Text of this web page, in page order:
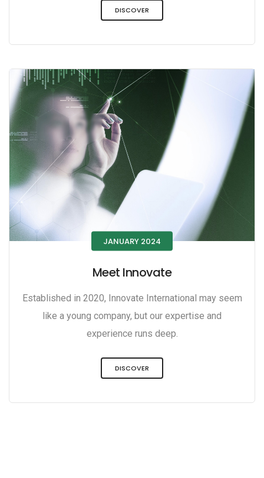
DISCOVER
JANUARY 2024
Meet Innovate
Established in 2020, Innovate International may seem
like a young company, but our expertise and
experience runs deep.
DISCOVER